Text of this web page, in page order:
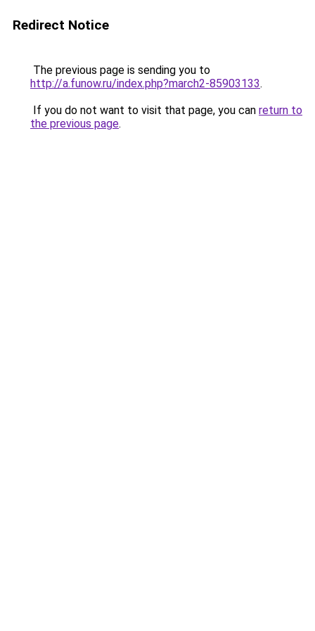
Redirect Notice
The previous page is sending you to
http://a.funow.ru/index.php?march2-85903133.
If you do not want to visit that page, you can return to
the previous page.